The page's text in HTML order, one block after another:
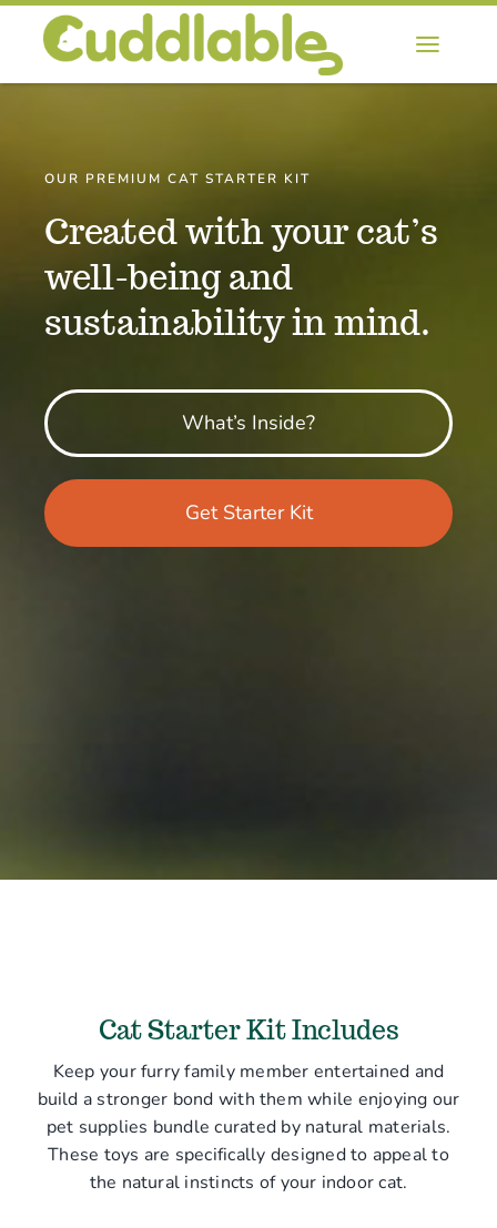
Skip
content
About Starter Kit
Blog
Contact
OUR PREMIUM CAT STARTER KIT
Created with your cat’s
well-being and
sustainability in mind.
What’s Inside?
Get Starter Kit
Cat Starter Kit Includes
Keep your furry family member entertained and
build a stronger bond with them while enjoying our
pet supplies bundle curated by natural materials.
These toys are specifically designed to appeal to
the natural instincts of your indoor cat.